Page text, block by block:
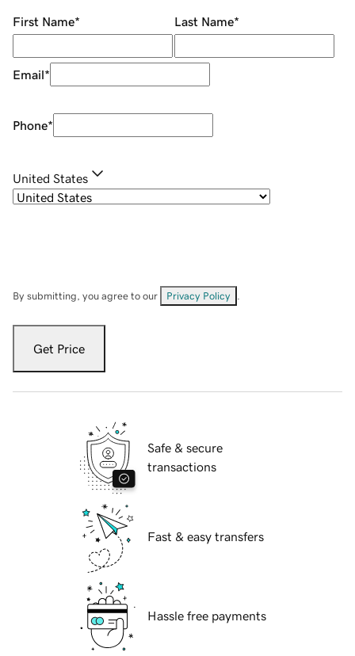
First Name* Last Name*
Email*
Phone*
United States
By submitting, you agree to our Privacy Policy
Get Price
Safe & secure
transactions
Fast & easy transfers
Hassle free payments